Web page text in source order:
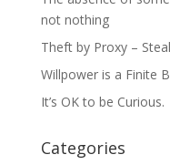
not nothing
Theft by Proxy –
Willpower is a Finite
It’s OK to be Curious.
Categories